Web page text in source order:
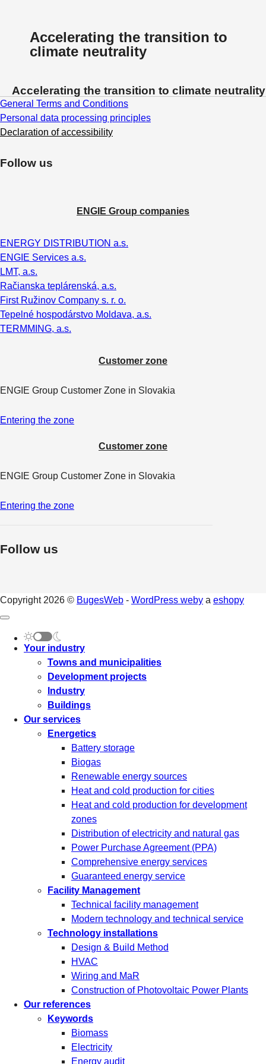
Accelerating the transition to
climate neutrality
Accelerating the transition to climate neutrality
General Terms and Conditions
Personal data processing principles
Declaration of accessibility
Follow us
ENGIE Group companies
ENERGY DISTRIBUTION a.s.
ENGIE Services a.s.
LMT, a.s.
Račianska teplárenská, a.s.
First Ružinov Company s. r. o.
Tepelné hospodárstvo Moldava, a.s.
TERMMING, a.s.
Customer zone
ENGIE Group Customer Zone in Slovakia
Entering the zone
Customer zone
ENGIE Group Customer Zone in Slovakia
Entering the zone
Follow us
Copyright 2026 © BugesWeb - WordPress weby a eshopy
Your industry
Towns and municipalities
Development projects
Industry
Buildings
Our services
Energetics
Battery storage
Biogas
Renewable energy sources
Heat and cold production for cities
Heat and cold production for development
zones
Distribution of electricity and natural gas
Power Purchase Agreement (PPA)
Comprehensive energy services
Guaranteed energy service
Facility Management
Technical facility management
Modern technology and technical service
Technology installations
Design & Build Method
HVAC
Wiring and MaR
Construction of Photovoltaic Power Plants
Our references
Keywords
Biomass
Electricity
Energy audit